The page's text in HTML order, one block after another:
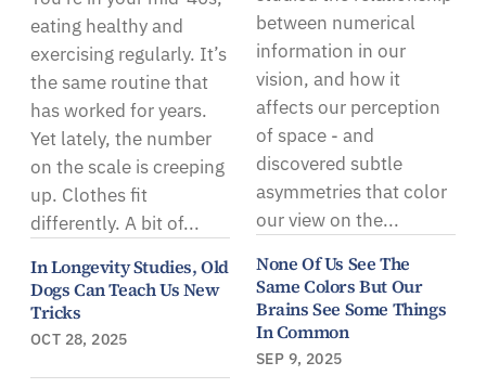
eating healthy and
exercising regularly. It’s
the same routine that
has worked for years.
Yet lately, the number
on the scale is creeping
up. Clothes fit
differently. A bit of...
In Longevity Studies, Old
Dogs Can Teach Us New
Tricks
OCT 28, 2025
between numerical
information in our
vision, and how it
affects our perception
of space - and
discovered subtle
asymmetries that color
our view on the...
None Of Us See The
Same Colors But Our
Brains See Some Things
In Common
SEP 9, 2025